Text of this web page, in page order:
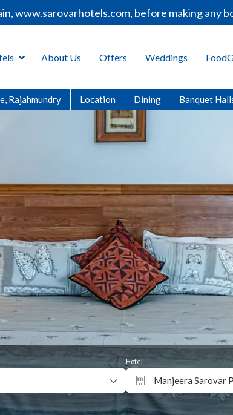
before making any bookings or
About Us Offers Weddings
Rajahmundry Location Dining Banquet
Hotel
Manjeera Sarovar